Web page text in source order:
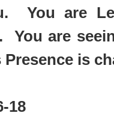
You are
You are
Presence is
18